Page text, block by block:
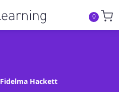
0
Fidelma Hackett